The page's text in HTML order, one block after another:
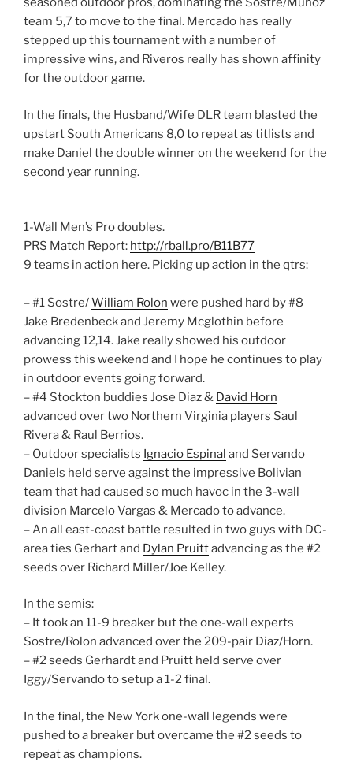
team 5,7 to move to the final. Mercado has really
stepped up this tournament with a number of
impressive wins, and Riveros really has shown affinity
for the outdoor game.
In the finals, the Husband/Wife DLR team blasted the
upstart South Americans 8,0 to repeat as titlists and
make Daniel the double winner on the weekend for the
second year running.
1-Wall Men’s Pro doubles.
PRS Match Report: http://rball.pro/B11B77
9 teams in action here. Picking up action in the qtrs:
– #1 Sostre/William Rolon were pushed hard by #8
Jake Bredenbeck and Jeremy Mcglothin before
advancing 12,14. Jake really showed his outdoor
prowess this weekend and I hope he continues to play
in outdoor events going forward.
– #4 Stockton buddies Jose Diaz & David Horn
advanced over two Northern Virginia players Saul
Rivera & Raul Berrios.
– Outdoor specialists Ignacio Espinal and Servando
Daniels held serve against the impressive Bolivian
team that had caused so much havoc in the 3-wall
division Marcelo Vargas & Mercado to advance.
– An all east-coast battle resulted in two guys with DC-
area ties Gerhart and Dylan Pruittadvancing as the #2
seeds over Richard Miller/Joe Kelley.
In the semis:
– It took an 11-9 breaker but the one-wall experts
Sostre/Rolon advanced over the 209-pair Diaz/Horn.
– #2 seeds Gerhardt and Pruitt held serve over
Iggy/Servando to setup a 1-2 final.
In the final, the New York one-wall legends were
pushed to a breaker but overcame the #2 seeds to
repeat as champions.